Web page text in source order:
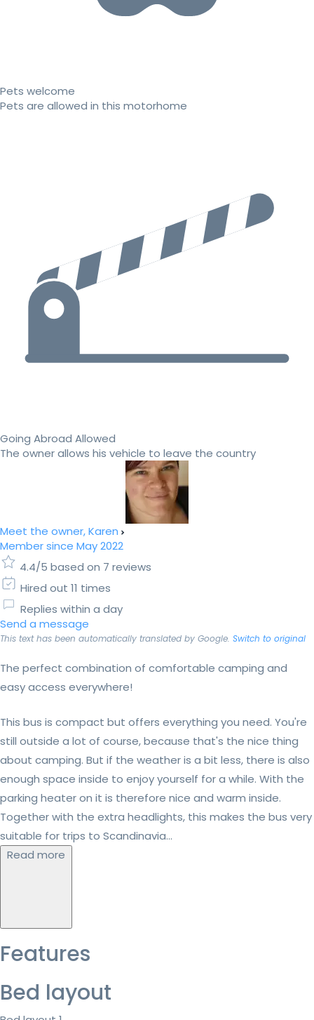
Pets welcome
Pets are allowed in this motorhome
Going Abroad Allowed
The owner allows his vehicle to leave the country
Meet the owner, Karen
Member since May 2022
4.4/5 based on 7 reviews
Hired out 11 times
Replies within a day
Send a message
This text has been automatically translated by Google. Switch to original
The perfect combination of comfortable camping and
easy access everywhere!
This bus is compact but offers everything you need. You're
still outside a lot of course, because that's the nice thing
about camping. But if the weather is a bit less, there is also
enough space inside to enjoy yourself for a while. With the
parking heater on it is therefore nice and warm inside.
Together with the extra headlights, this makes the bus very
suitable for trips to Scandinavia...
Read more
Features
Bed layout